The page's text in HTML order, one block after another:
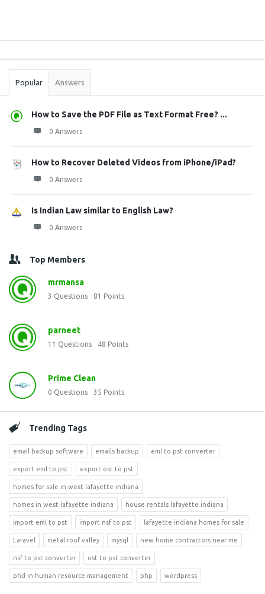
Stats
Popular Answers
How to Save the PDF File as Text Format Free? ...
0 Answers
How to Recover Deleted Videos from iPhone/iPad?
0 Answers
Is Indian Law similar to English Law?
0 Answers
Top Members
mrmansa
3 Questions 81 Points
parneet
11 Questions 48 Points
Prime Clean
0 Questions 35 Points
Trending Tags
email backup software emails backup eml to pst converter
export eml to pst export ost to pst
homes for sale in west lafayette indiana
homes in west lafayette indiana house rentals lafayette indiana
import eml to pst import nsf to pst lafayette indiana homes for sale
Laravel metal roof valley mysql new home contractors near me
nsf to pst converter ost to pst converter
phd in human resource management php wordpress